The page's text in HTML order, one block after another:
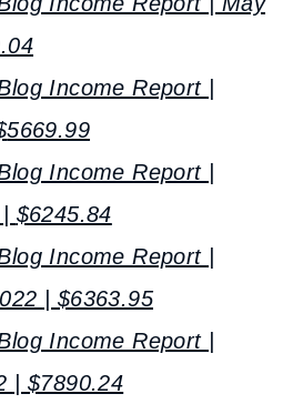
Income Report |
5669.99
Income Report |
$6245.84
Income Report |
| $6363.95
Income Report |
| $7890.24